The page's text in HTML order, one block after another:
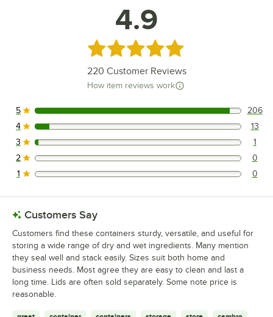
4.9
Rated 4.9 out of 5 stars
220 Customer Reviews
How item reviews work
206 reviews rated this 5 out of 5 stars.
5 206
13 reviews rated this 4 out of 5 stars.
4 13
1 reviews rated this 3 out of 5 stars.
3 1
0 reviews rated this 2 out of 5 stars.
2 0
0 reviews rated this 1 out of 5 stars.
1 0
Customers Say
Customers find these containers sturdy, versatile, and useful for
storing a wide range of dry and wet ingredients. Many mention
they seal well and stack easily. Sizes suit both home and
business needs. Most agree they are easy to clean and last a
long time. Lids are often sold separately. Some note price is
reasonable.